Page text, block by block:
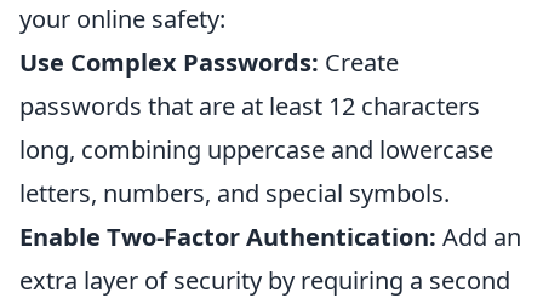
your online safety:
Use Complex Passwords: Create
passwords that are at least 12 characters
long, combining uppercase and lowercase
letters, numbers, and special symbols.
Enable Two-Factor Authentication: Add an
extra layer of security by requiring a second